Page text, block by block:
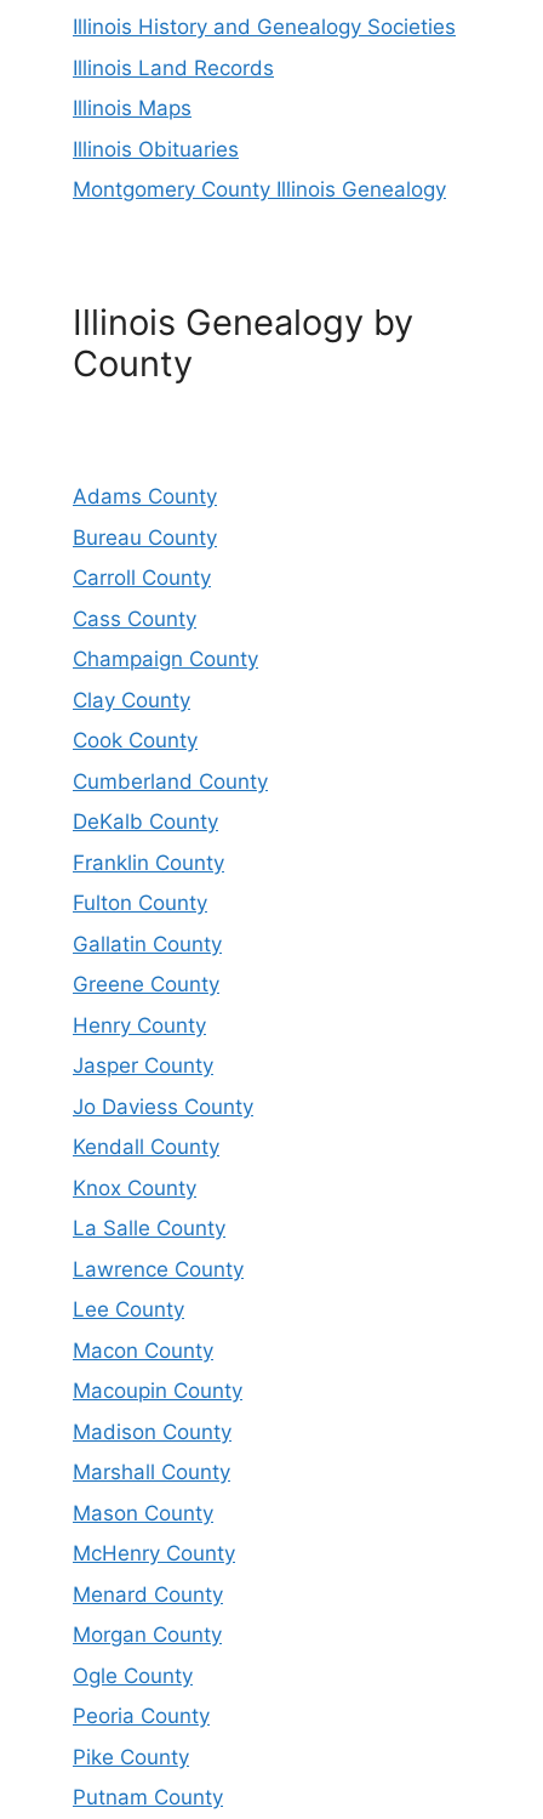
Illinois History and Genealogy Societies
Illinois Land Records
Illinois Maps
Illinois Obituaries
Montgomery County Illinois Genealogy
Illinois Genealogy by
County
Adams County
Bureau County
Carroll County
Cass County
Champaign County
Clay County
Cook County
Cumberland County
DeKalb County
Franklin County
Fulton County
Gallatin County
Greene County
Henry County
Jasper County
Jo Daviess County
Kendall County
Knox County
La Salle County
Lawrence County
Lee County
Macon County
Macoupin County
Madison County
Marshall County
Mason County
McHenry County
Menard County
Morgan County
Ogle County
Peoria County
Pike County
Putnam County